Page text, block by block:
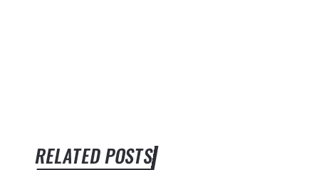
RELATED POSTS